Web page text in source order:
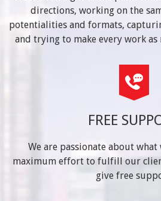
directions, working on the
potentialities and formats,
and trying to make every work as
FREE
We are passionate about
maximum effort to fulfill our
give free